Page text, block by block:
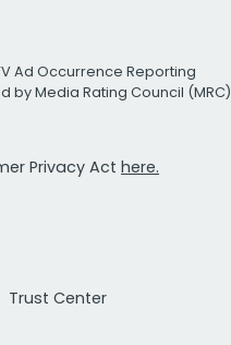
Ad Occurrence Reporting
by Media Rating Council (MRC)
Privacy Act here.
Trust Center